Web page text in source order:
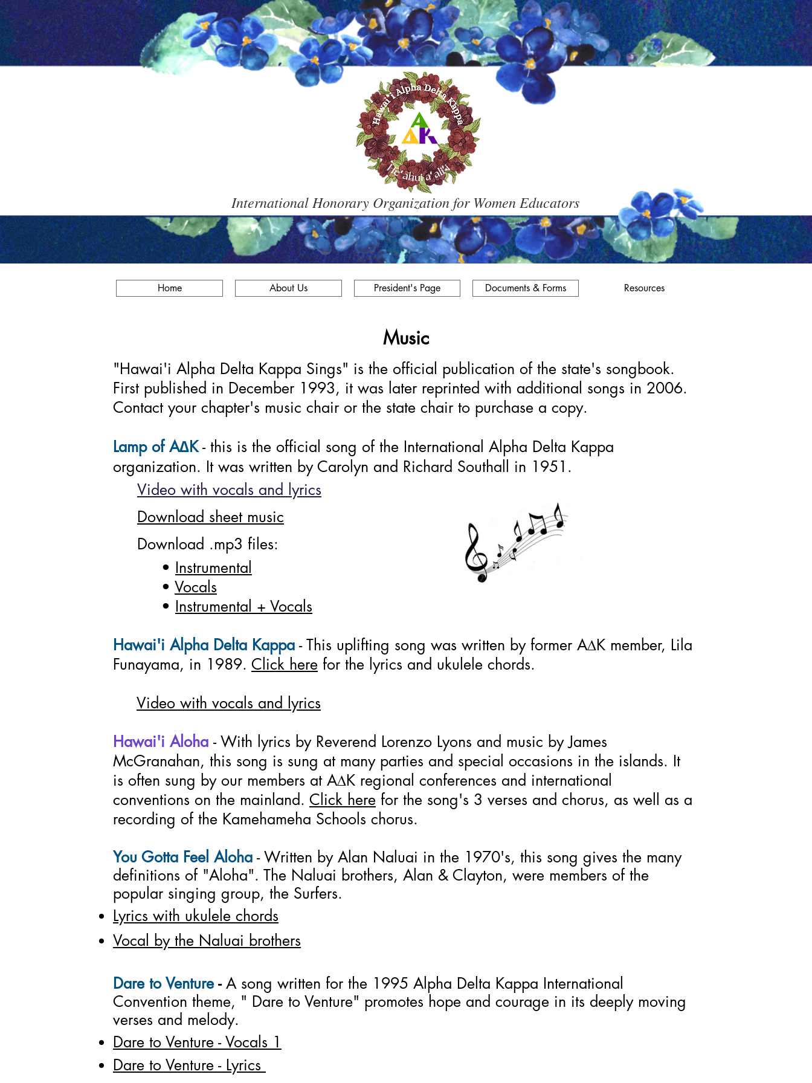
International Honorary Organization for Women Educators
Home About Us President's Page Documents & Forms Resources
"Hawai'i Alpha Delta Kappa Sings" is the official publication of the state's songbook.
First published in December 1993, it was later reprinted with additional songs in 2006.
Contact your chapter's music chair or the state chair to purchase a copy.
Lamp of A∆K - this is the official song of the International Alpha Delta Kappa
organization. It was written by Carolyn and Richard Southall in 1951.
Video with vocals and lyrics
Download sheet music
Download .mp3 files:
• Instrumental
• Vocals
• Instrumental + Vocals
Hawai'i Alpha Delta Kappa - This uplifting song was written by former ADK member, Lila
Funayama, in 1989. Click here for the lyrics and ukulele chords.
Video with vocals and lyrics
Hawai'i Aloha - With lyrics by Reverend Lorenzo Lyons and music by James
McGranahan, this song is sung at many parties and special occasions in the islands. It
is often sung by our members at ADK regional conferences and international
conventions on the mainland. Click here for the song's 3 verses and chorus, as well as a
recording of the Kamehameha Schools chorus.
You Gotta Feel Aloha - Written by Alan Naluai in the 1970's, this song gives the many
definitions of "Aloha". The Naluai brothers, Alan & Clayton, were members of the
popular singing group, the Surfers.
Lyrics with ukulele chords
Vocal by the Naluai brothers
Dare to Venture-A song written for the 1995 Alpha Delta Kappa International
Convention theme, " Dare to Venture" promotes hope and courage in its deeply moving
verses and melody.
Dare to Venture - Vocals 1
Dare to Venture - Lyrics
Music